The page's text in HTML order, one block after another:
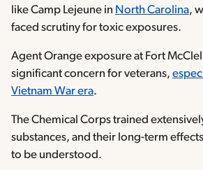
like Camp Lejeune in North Carolina,
faced scrutiny for toxic exposures.
Agent Orange exposure at Fort
significant concern for veterans,
Vietnam War era.
The Chemical Corps trained
substances, and their long-term
to be understood.